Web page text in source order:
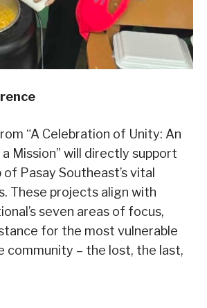
“A Celebration of Unity: An
Mission” will directly support
Pasay Southeast’s vital
These projects align with
seven areas of focus,
for the most vulnerable
community – the lost, the last,